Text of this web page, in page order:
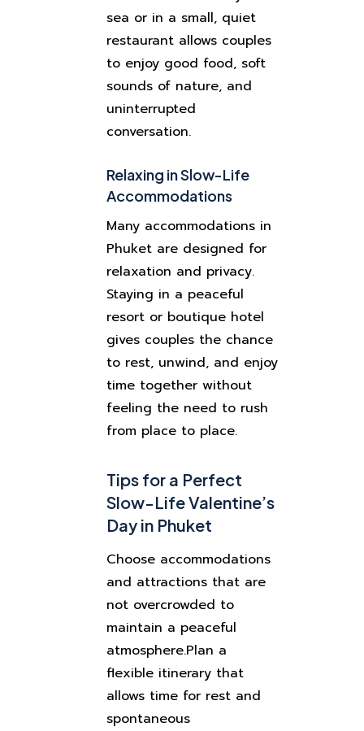
sea or in a small, quiet
restaurant allows couples
to enjoy good food, soft
sounds of nature, and
uninterrupted
conversation.
Relaxing in Slow-Life
Accommodations
Many accommodations in
Phuket are designed for
relaxation and privacy.
Staying in a peaceful
resort or boutique hotel
gives couples the chance
to rest, unwind, and enjoy
time together without
feeling the need to rush
from place to place.
Tips for a Perfect
Slow-Life Valentine’s
Day in Phuket
Choose accommodations
and attractions that are
not overcrowded to
maintain a peaceful
atmosphere.Plan a
flexible itinerary that
allows time for rest and
spontaneous